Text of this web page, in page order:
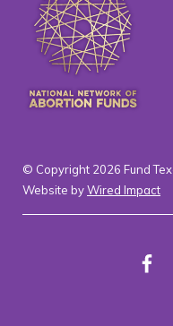
F
© Copyright 2026 Fund
Website byWired Impact